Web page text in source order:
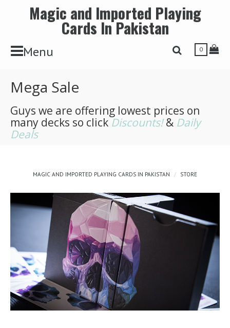
Magic and Imported Playing
Cards In Pakistan
Menu Toggle Search
0
Mega Sale
Guys we are offering lowest prices on
many decks so click Discounts!& Daily
Deals
MAGIC AND IMPORTED PLAYING CARDS IN PAKISTAN STORE